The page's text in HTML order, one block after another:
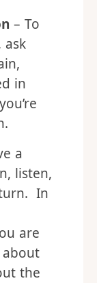
– To
ask
in
a
listen,
In
are
the